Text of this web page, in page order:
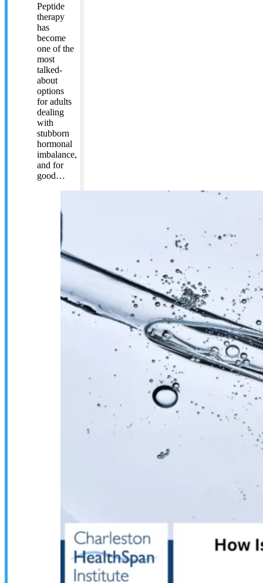
Peptide
therapy
has
become
one of the
most
talked-
about
options
for adults
dealing
with
stubborn
hormonal
imbalance,
and for
good…